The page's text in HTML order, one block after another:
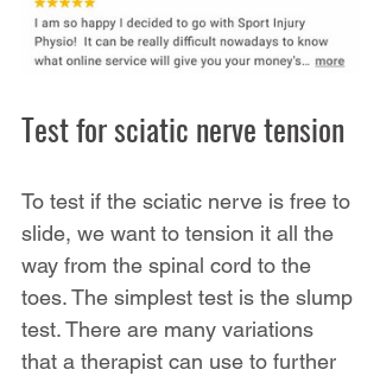
Test for sciatic nerve tension
To test if the sciatic nerve is free to
slide, we want to tension it all the
way from the spinal cord to the
toes. The simplest test is the slump
test. There are many variations
that a therapist can use to further